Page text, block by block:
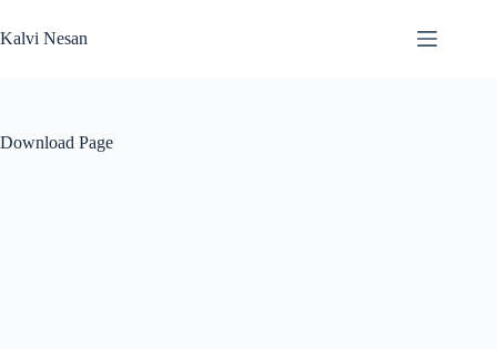
to
content
Kalvi Nesan
Download Page